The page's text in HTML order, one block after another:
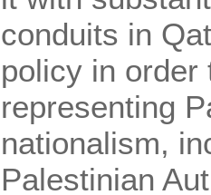
conduits in
policy in order
representing
nationalism,
Palestinian